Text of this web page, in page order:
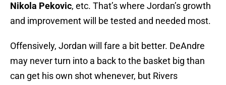
Nikola Pekovic, etc. That’s where Jordan’s growth
and improvement will be tested and needed most.
Offensively, Jordan will fare a bit better. DeAndre
may never turn into a back to the basket big than
can get his own shot whenever, but Rivers